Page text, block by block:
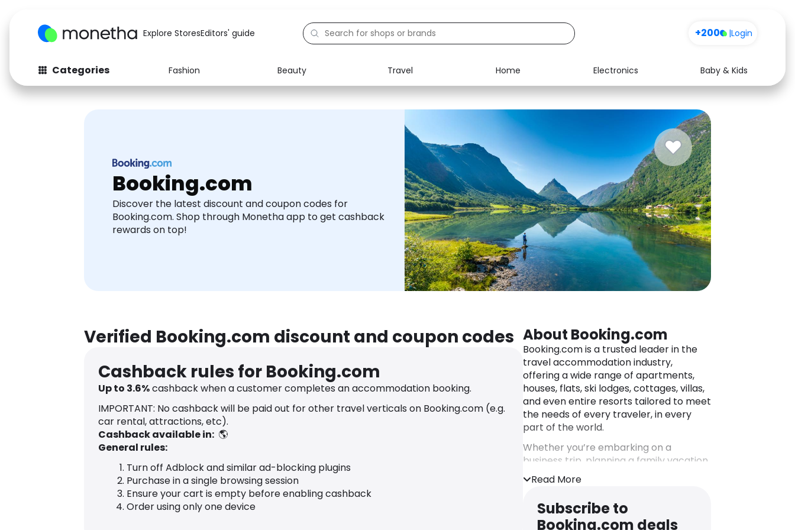
Explore StoresEditors' guide +200 |Login
Categories Fashion Beauty Travel Home Electronics
Baby & Kids
Fashion
Baby & Kids Electronics Food
Home
Media Health
Travel
See all shops
Booking.com
Discover the latest discount and coupon codes for
Booking.com. Shop through Monetha app to get cashback
rewards on top!
Verified Booking.com discount and coupon codes
Cashback rules for Booking.com
Up to 3.6%cashback when a customer completes an accommodation booking.
IMPORTANT: No cashback will be paid out for other travel verticals on Booking.com (e.g.
car rental, attractions, etc).
Cashback available in: 🌎
General rules:
Turn off Adblock and similar ad-blocking plugins
Purchase in a single browsing session
Ensure your cart is empty before enabling cashback
Order using only one device
About Booking.com
Booking.com is a trusted leader in the
travel accommodation industry,
offering a wide range of apartments,
houses, flats, ski lodges, cottages, villas,
and even entire resorts tailored to meet
the needs of every traveler, in every
part of the world.
Whether you’re embarking on a
business trip, planning a family vacation,
or seeking a romantic getaway,
Booking.com has tens of thousands of
accommodation options that are sure
to suit your purposes. Such a vast
selection of stay options spans hotels,
Read More
Subscribe to
Booking.com deals